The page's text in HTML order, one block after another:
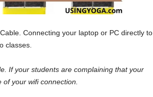
Connecting your laptop or PC directly to
classes.
If your students are complaining that your
your wifi connection.